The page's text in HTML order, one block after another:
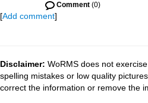
Comment (0)
[Add comment]
Disclaimer: WoRMS does not
spelling mistakes or low quality
correct the information or remove the